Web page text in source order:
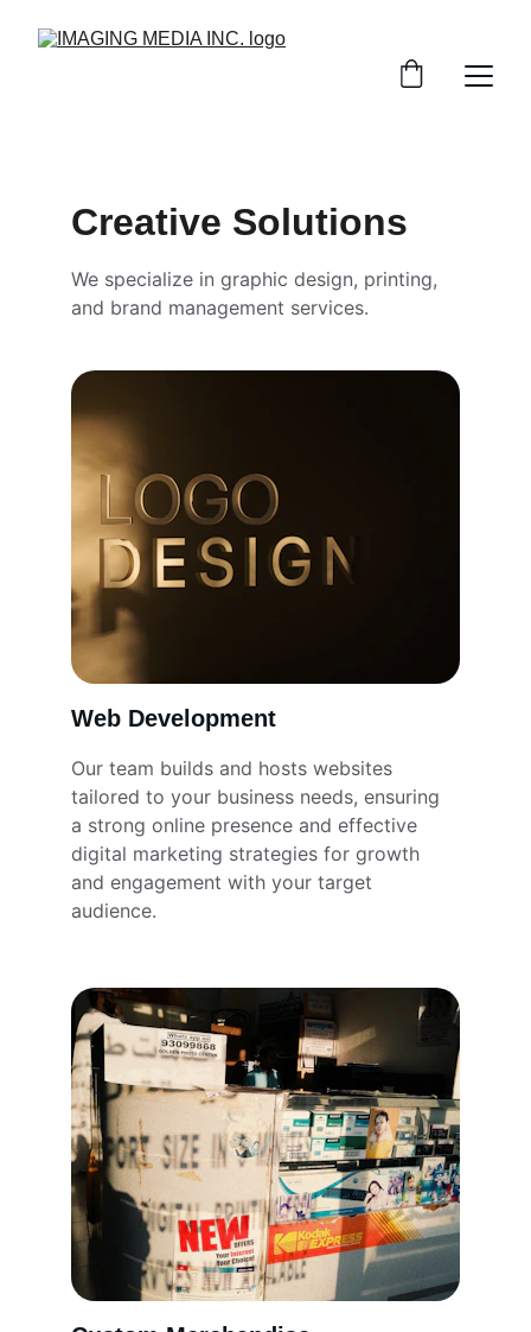
Creative Solutions
We specialize in graphic design, printing,
and brand management services.
Web Development
Our team builds and hosts websites
tailored to your business needs, ensuring
a strong online presence and effective
digital marketing strategies for growth
and engagement with your target
audience.